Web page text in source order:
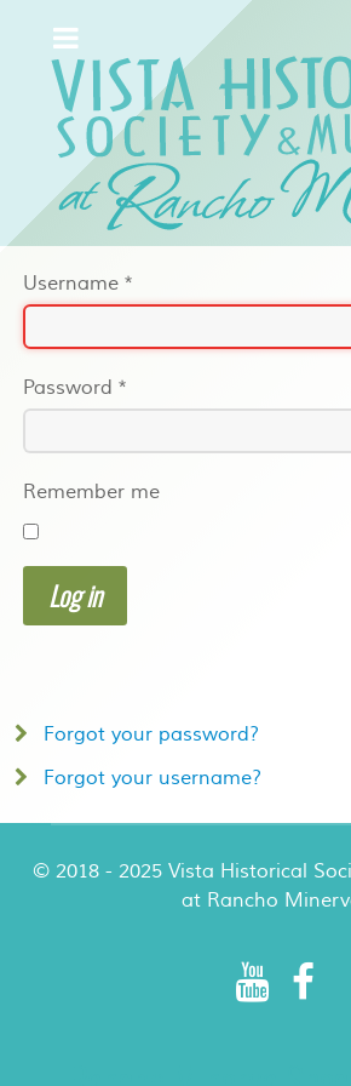
Username *
Password *
Remember me
Log in
Forgot your password?
Forgot your username?
© 2018 - 2025 Vista Historical
at Rancho